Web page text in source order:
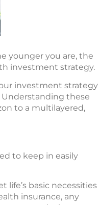
younger you are, the
investment strategy.
investment strategy
Understanding these
to a multilayered,
to keep in easily
life’s basic necessities
insurance, any